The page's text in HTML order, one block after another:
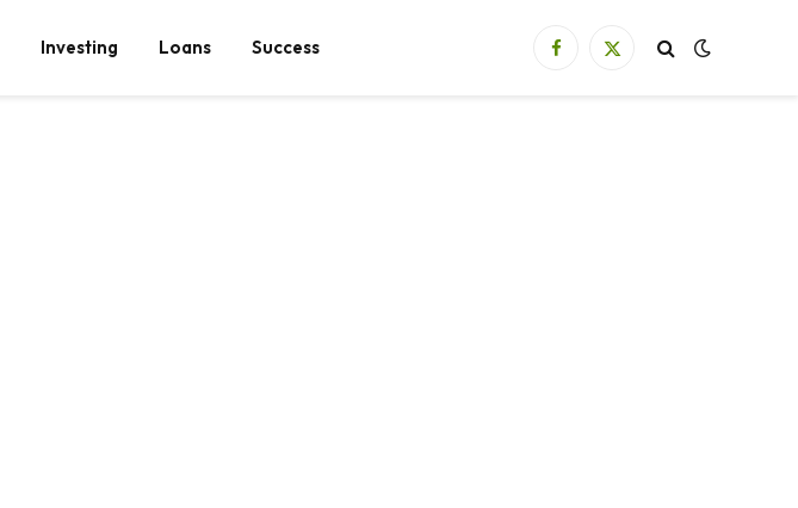
Investing Loans Success Facebook
X